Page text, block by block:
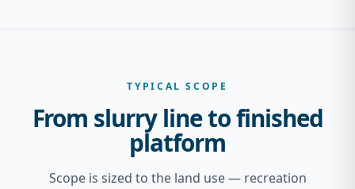
TYPICAL SCOPE
From slurry line to finished
platform
Scope is sized to the land use — recreation